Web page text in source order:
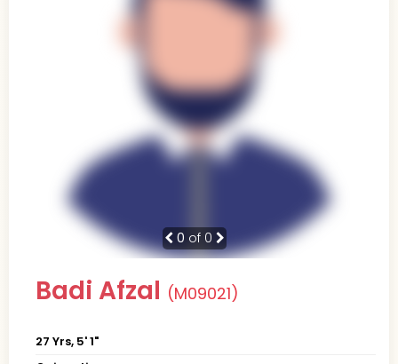
0 of 0
Badi Afzal (M09021)
27 Yrs, 5' 1"